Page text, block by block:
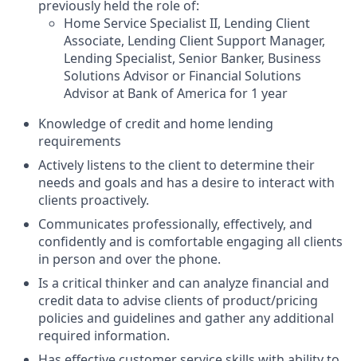
previously held the role of:
Home Service Specialist II, Lending Client
Associate, Lending Client Support Manager,
Lending Specialist, Senior Banker, Business
Solutions Advisor or Financial Solutions
Advisor at Bank of America for 1 year
Knowledge of credit and home lending
requirements
Actively listens to the client to determine their
needs and goals and has a desire to interact with
clients proactively.
Communicates professionally, effectively, and
confidently and is comfortable engaging all clients
in person and over the phone.
Is a critical thinker and can analyze financial and
credit data to advise clients of product/pricing
policies and guidelines and gather any additional
required information.